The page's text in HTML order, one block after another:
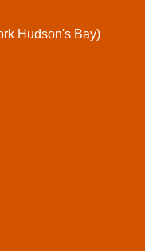
Hudson's Bay)